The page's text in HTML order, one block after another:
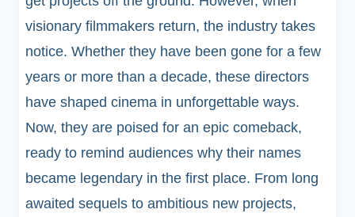
visionary filmmakers return, the industry takes
notice. Whether they have been gone for a few
years or more than a decade, these directors
have shaped cinema in unforgettable ways.
Now, they are poised for an epic comeback,
ready to remind audiences why their names
became legendary in the first place. From long
awaited sequels to ambitious new projects,